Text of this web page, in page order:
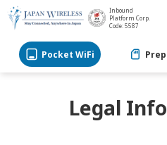
Inbound
Platform Corp.
Code: 5587
Pocket WiFi
Legal